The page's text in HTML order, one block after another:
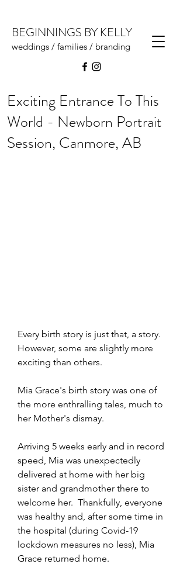
weddings / families / branding
BEGINNINGS BY KELLY
Exciting Entrance To This
World - Newborn Portrait
Session, Canmore, AB
Every birth story is just that, a story.
However, some are slightly more
exciting than others.
Mia Grace's birth story was one of
the more enthralling tales, much to
her Mother's dismay.
Arriving 5 weeks early and in record
speed, Mia was unexpectedly
delivered at home with her big
sister and grandmother there to
welcome her.  Thankfully, everyone
was healthy and, after some time in
the hospital (during Covid-19
lockdown measures no less), Mia
Grace returned home.